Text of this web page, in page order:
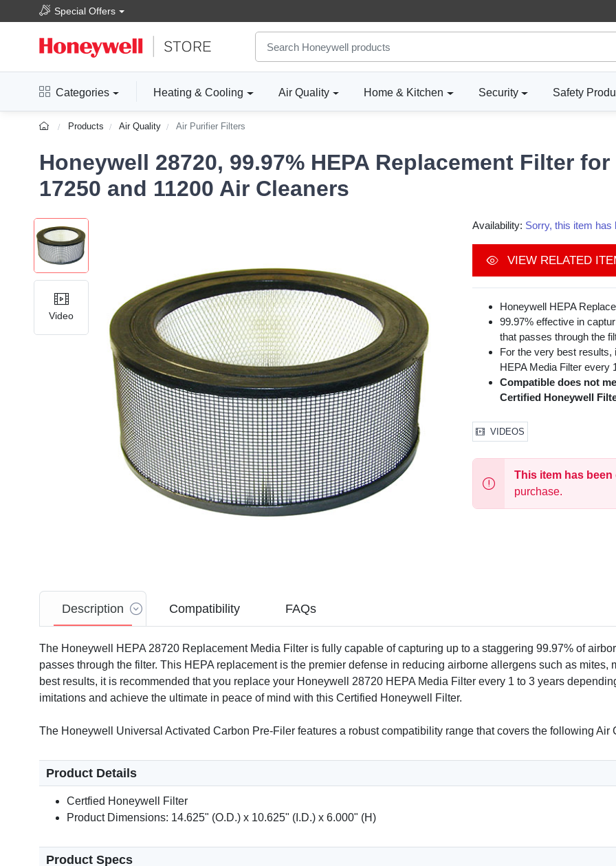
Special Offers
Categories Heating & Cooling Air Quality Home & Kitchen Security Safety
Products Air Quality Air Purifier Filters
Honeywell 28720, 99.97% HEPA Replacement Filter for
17250 and 11200 Air Cleaners
Video
Availability: Sorry, this item
VIEW RELATED
Honeywell HEPA
99.97% effective in
that passes through the
For the very best
HEPA Media Filter every
Compatible does not
Certified Honeywell
VIDEOS
This item has
purchase.
Description Compatibility FAQs
The Honeywell HEPA 28720 Replacement Media Filter is fully capable of capturing up to a staggering 99.97% of
passes through the filter. This HEPA replacement is the premier defense in reducing airborne allergens such as mites,
best results, it is recommended that you replace your Honeywell 28720 HEPA Media Filter every 1 to 3 years
imitations and achieve the ultimate in peace of mind with this Certified Honeywell Filter.
The Honeywell Universal Activated Carbon Pre-Filer features a robust compatibility range that covers the following
Product Details
Certfied Honeywell Filter
Product Dimensions: 14.625" (O.D.) x 10.625" (I.D.) x 6.000" (H)
Product Specs